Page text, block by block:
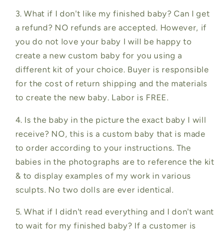
3. What if I don't like my finished baby? Can I get
a refund? NO refunds are accepted. However, if
you do not love your baby I will be happy to
create a new custom baby for you using a
different kit of your choice. Buyer is responsible
for the cost of return shipping and the materials
to create the new baby. Labor is FREE.
4. Is the baby in the picture the exact baby I will
receive? NO, this is a custom baby that is made
to order according to your instructions. The
babies in the photographs are to reference the kit
& to display examples of my work in various
sculpts. No two dolls are ever identical.
5. What if I didn't read everything and I don't want
to wait for my finished baby? If a customer is